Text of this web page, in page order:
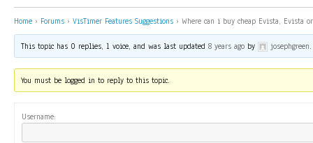
Home › Forums › VisTimer Features Suggestions › Where can i buy cheap Evista, Evista
This topic has 0 replies, 1 voice, and was last updated8 years ago by josephgreen.
You must be logged in to reply to this topic.
Username: